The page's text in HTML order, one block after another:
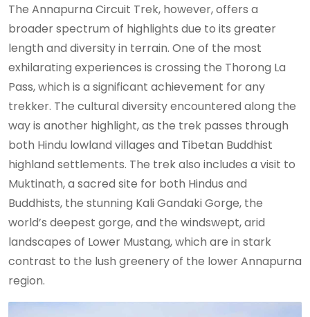
The Annapurna Circuit Trek, however, offers a
broader spectrum of highlights due to its greater
length and diversity in terrain. One of the most
exhilarating experiences is crossing the Thorong La
Pass, which is a significant achievement for any
trekker. The cultural diversity encountered along the
way is another highlight, as the trek passes through
both Hindu lowland villages and Tibetan Buddhist
highland settlements. The trek also includes a visit to
Muktinath, a sacred site for both Hindus and
Buddhists, the stunning Kali Gandaki Gorge, the
world’s deepest gorge, and the windswept, arid
landscapes of Lower Mustang, which are in stark
contrast to the lush greenery of the lower Annapurna
region.